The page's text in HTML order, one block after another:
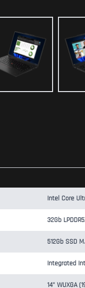
Intel Core
32Gb
512Gb SSD
Integrated
14" WUXGA